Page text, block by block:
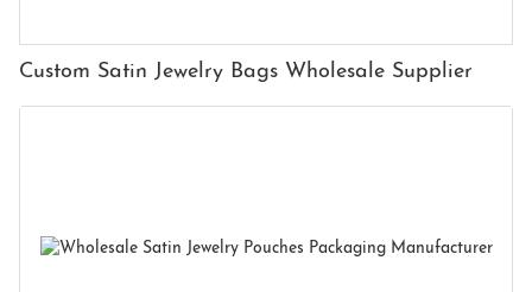
Custom Satin Jewelry Bags Wholesale Supplier